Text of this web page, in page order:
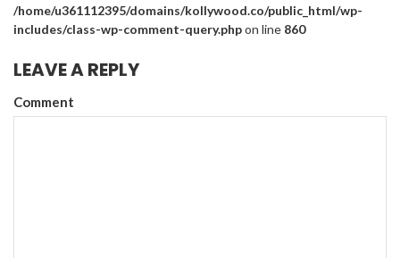
/home/u361112395/domains/kollywood.co/public_html/wp-
includes/class-wp-comment-query.phpon line 860
LEAVE A REPLY
Comment